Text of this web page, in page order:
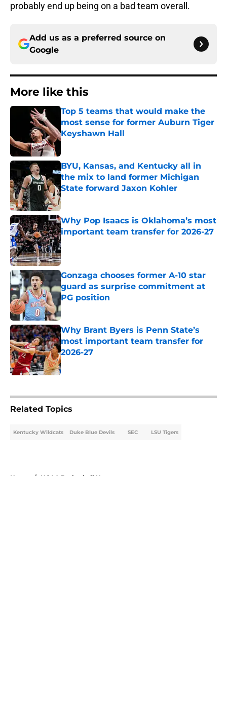
probably end up being on a bad team overall.
Add us as a preferred source on
Google
More like this
Top 5 teams that would make the
most sense for former Auburn Tiger
Keyshawn Hall
Published by on Invalid Date
BYU, Kansas, and Kentucky all in
the mix to land former Michigan
State forward Jaxon Kohler
Published by on Invalid Date
Why Pop Isaacs is Oklahoma’s most
important team transfer for 2026-27
Published by on Invalid Date
Gonzaga chooses former A-10 star
guard as surprise commitment at
PG position
Published by on Invalid Date
Why Brant Byers is Penn State’s
most important team transfer for
2026-27
Published by on Invalid Date
Related Topics
Kentucky Wildcats Duke Blue Devils SEC LSU Tigers
Home / NCAA Basketball News